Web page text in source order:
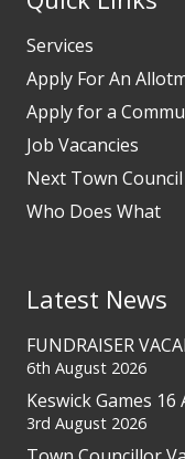
Services
Apply For An
Apply for a
Job Vacancies
Next Town
Who Does What
Latest News
FUNDRAISER
6th August 2026
Keswick Games
3rd August 2026